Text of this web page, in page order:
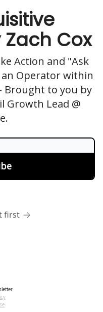
Cox
Action and "Ask
Operator within
Brought to you by
Growth Lead @
first